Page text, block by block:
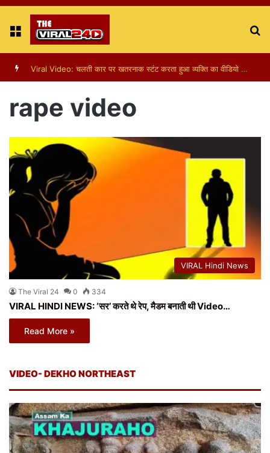
Menu
Viral Video: चलती कार पर खतरनाक स्टंट करता हुआ व्यक्ति का वीडियो हुआ वायरल
rape video
VIRAL Hindi News
The Viral 24 0 334
VIRAL HINDI NEWS: ‘सर’ करते थे रेप, मैडम बनाती थी Video…
Read More »
VIDEO- DEKHO NORTHEAST